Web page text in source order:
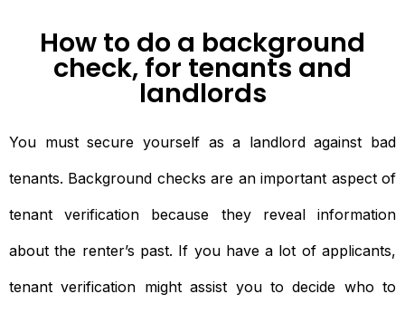
How to do a background
check, for tenants and
landlords
You must secure yourself as a landlord against bad
tenants. Background checks are an important aspect of
tenant verification because they reveal information
about the renter’s past. If you have a lot of applicants,
tenant verification might assist you to decide who to